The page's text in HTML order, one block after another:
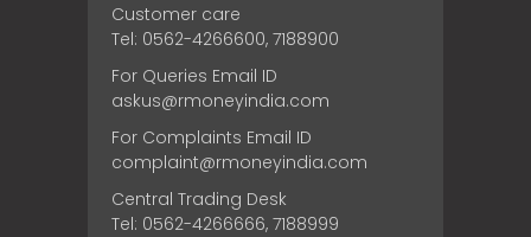
Customer care
Tel: 0562-4266600, 7188900
For Queries Email ID
askus@rmoneyindia.com
For Complaints Email ID
complaint@rmoneyindia.com
Central Trading Desk
Tel: 0562-4266666, 7188999